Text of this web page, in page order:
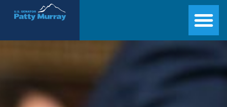
Senator Patty Murray